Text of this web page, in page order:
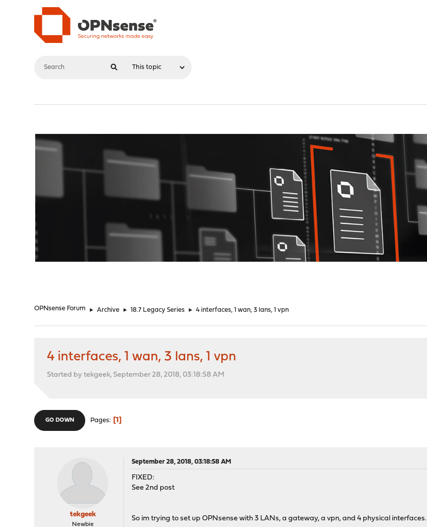
OPNsense Forum ► Archive ► 18.7 Legacy Series ► 4 interfaces, 1 wan, 3 lans, 1 vpn
4 interfaces, 1 wan, 3 lans, 1 vpn
Started by tekgeek, September 28, 2018, 03:18:58 AM
GO DOWN Pages 1
tekgeek
Newbie
September 28, 2018, 03:18:58 AM
FIXED:
See 2nd post
So im trying to set up OPNsense with 3 LANs, a gateway, a vpn, and 4 physical interfaces.